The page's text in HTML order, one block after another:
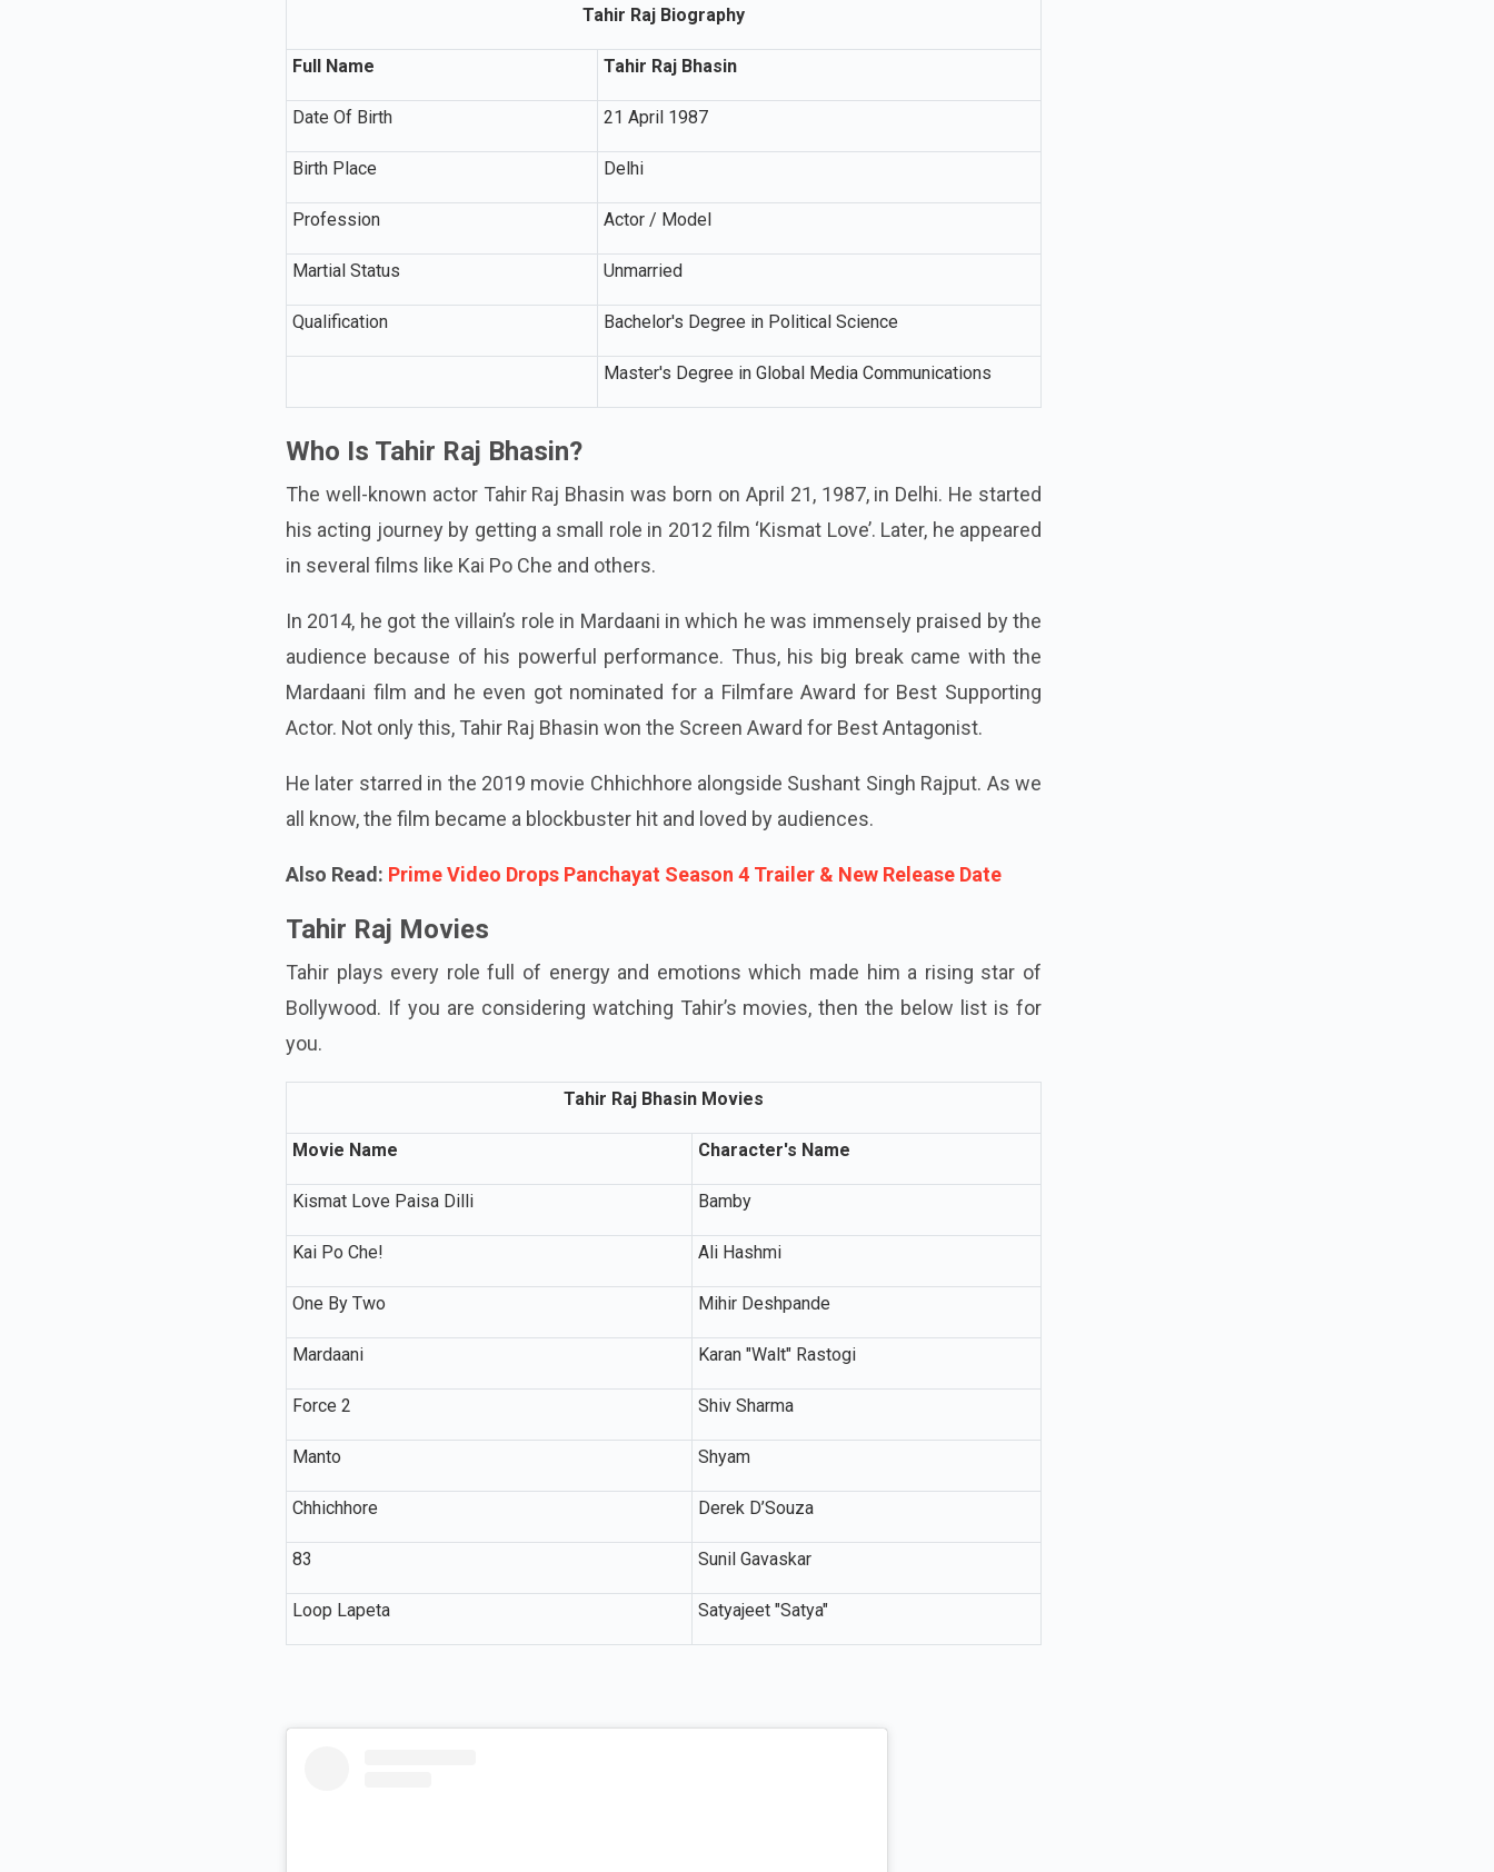
Tahir Raj Biography
Full Name Tahir Raj Bhasin
Date Of Birth 21 April 1987
Birth Place Delhi
Profession Actor / Model
Martial Status Unmarried
Qualification Bachelor's Degree in Political Science
Master's Degree in Global Media Communications
Who Is Tahir Raj Bhasin?
The well-known actor Tahir Raj Bhasin was born on April 21, 1987, in Delhi. He started
his acting journey by getting a small role in 2012 film ‘Kismat Love’. Later, he appeared
in several films like Kai Po Che and others.
In 2014, he got the villain’s role in Mardaani in which he was immensely praised by the
audience because of his powerful performance. Thus, his big break came with the
Mardaani film and he even got nominated for a Filmfare Award for Best Supporting
Actor. Not only this, Tahir Raj Bhasin won the Screen Award for Best Antagonist.
He later starred in the 2019 movie Chhichhore alongside Sushant Singh Rajput. As we
all know, the film became a blockbuster hit and loved by audiences.
Also Read: Prime Video Drops Panchayat Season 4 Trailer & New Release Date
Tahir Raj Movies
Tahir plays every role full of energy and emotions which made him a rising star of
Bollywood. If you are considering watching Tahir’s movies, then the below list is for
you.
Tahir Raj Bhasin Movies
Movie Name Character's Name
Kismat Love Paisa Dilli Bamby
Kai Po Che! Ali Hashmi
One By Two Mihir Deshpande
Mardaani Karan "Walt" Rastogi
Force 2 Shiv Sharma
Manto Shyam
Chhichhore Derek D’Souza
83 Sunil Gavaskar
Loop Lapeta Satyajeet "Satya"